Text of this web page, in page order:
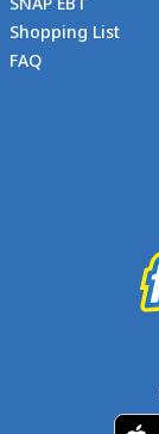
Shopping List
FAQ